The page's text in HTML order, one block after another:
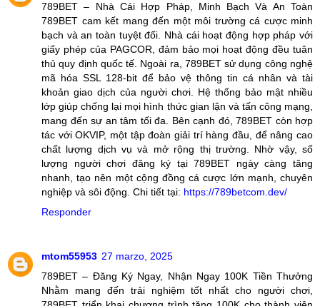
789BET – Nhà Cái Hợp Pháp, Minh Bạch Và An Toàn
789BET cam kết mang đến một môi trường cá cược minh
bạch và an toàn tuyệt đối. Nhà cái hoạt động hợp pháp với
giấy phép của PAGCOR, đảm bảo mọi hoạt động đều tuân
thủ quy định quốc tế. Ngoài ra, 789BET sử dụng công nghệ
mã hóa SSL 128-bit để bảo vệ thông tin cá nhân và tài
khoản giao dịch của người chơi. Hệ thống bảo mật nhiều
lớp giúp chống lại mọi hình thức gian lận và tấn công mạng,
mang đến sự an tâm tối đa. Bên cạnh đó, 789BET còn hợp
tác với OKVIP, một tập đoàn giải trí hàng đầu, để nâng cao
chất lượng dịch vụ và mở rộng thị trường. Nhờ vậy, số
lượng người chơi đăng ký tại 789BET ngày càng tăng
nhanh, tạo nên một cộng đồng cá cược lớn mạnh, chuyên
nghiệp và sôi động. Chi tiết tại: https://789betcom.dev/
Responder
mtom55953 27 marzo, 2025
789BET – Đăng Ký Ngay, Nhận Ngay 100K Tiền Thưởng
Nhằm mang đến trải nghiệm tốt nhất cho người chơi,